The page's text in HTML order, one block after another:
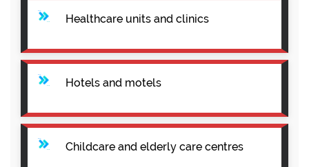
Healthcare units and clinics
Hotels and motels
Childcare and elderly care centres